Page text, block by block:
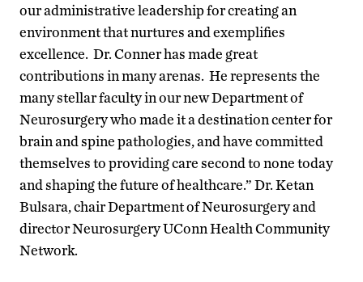
our administrative leadership for creating an
environment that nurtures and exemplifies
excellence. Dr. Conner has made great
contributions in many arenas. He represents the
many stellar faculty in our new Department of
Neurosurgery who made it a destination center for
brain and spine pathologies, and have committed
themselves to providing care second to none today
and shaping the future of healthcare.” Dr. Ketan
Bulsara, chair Department of Neurosurgery and
director Neurosurgery UConn Health Community
Network.